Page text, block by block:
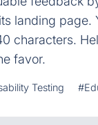
landing page.
characters.
favor.
Testing